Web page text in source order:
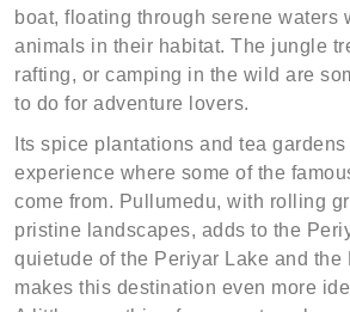
boat, floating through serene waters
animals in their habitat. The jungle
rafting, or camping in the wild are
to do for adventure lovers.
Its spice plantations and tea
experience where some of the
come from. Pullumedu, with rolling
pristine landscapes, adds to the
quietude of the Periyar Lake and the
makes this destination even more